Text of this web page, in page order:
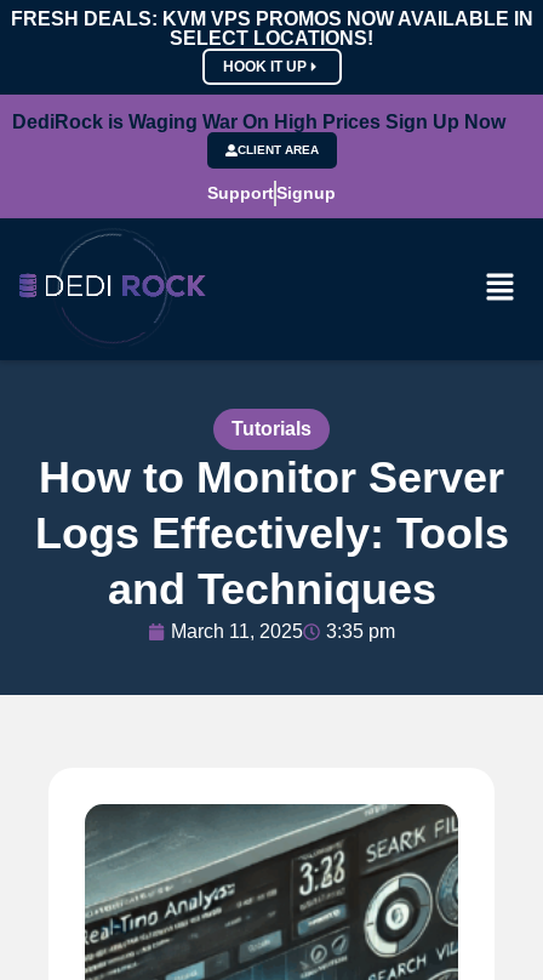
FRESH DEALS: KVM VPS PROMOS NOW AVAILABLE IN
SELECT LOCATIONS!
HOOK IT UP
DediRock is Waging War On High Prices Sign Up Now
CLIENT AREA
SupportSignup
Tutorials
How to Monitor Server
Logs Effectively: Tools
and Techniques
March 11, 2025 3:35 pm